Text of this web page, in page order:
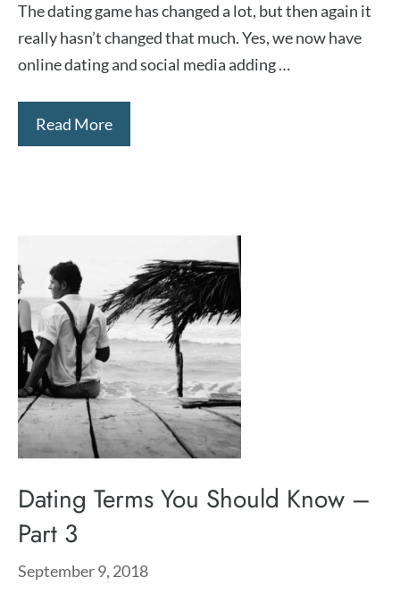
The dating game has changed a lot, but then again it
really hasn’t changed that much. Yes, we now have
online dating and social media adding …
Read More
Dating Terms You Should Know –
Part 3
September 9, 2018